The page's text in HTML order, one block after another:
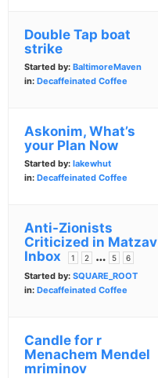
Double Tap boat
strike
Started by: BaltimoreMaven
in: Decaffeinated Coffee
Askonim, What’s
your Plan Now
Started by: lakewhut
in: Decaffeinated Coffee
Anti-Zionists
Criticized in Matzav
Inbox
1 2 … 5 6
Started by: SQUARE_ROOT
in: Decaffeinated Coffee
Candle for r
Menachem Mendel
mriminov